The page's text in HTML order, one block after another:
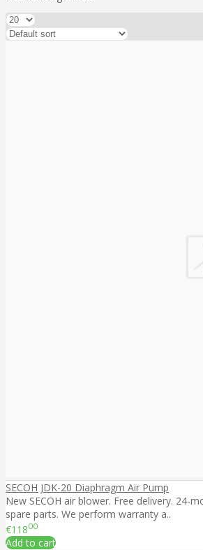
SECOH JDK-20 Diaphragm Air Pump
New SECOH air blower. Free delivery. 24-
spare parts. We perform warranty a..
€11800
Add to cart